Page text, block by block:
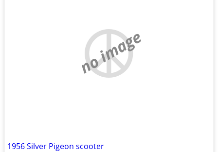
no image
1956 Silver Pigeon scooter